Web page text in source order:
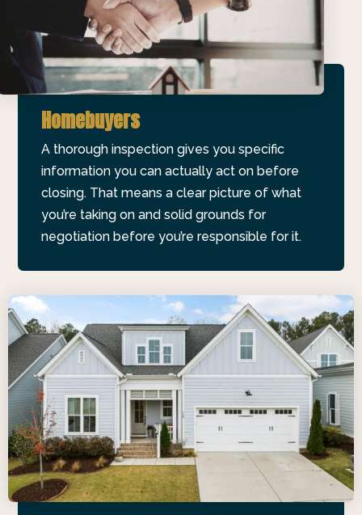
Homebuyers
A thorough inspection gives you specific
information you can actually act on before
closing. That means a clear picture of what
you’re taking on and solid grounds for
negotiation before you’re responsible for it.